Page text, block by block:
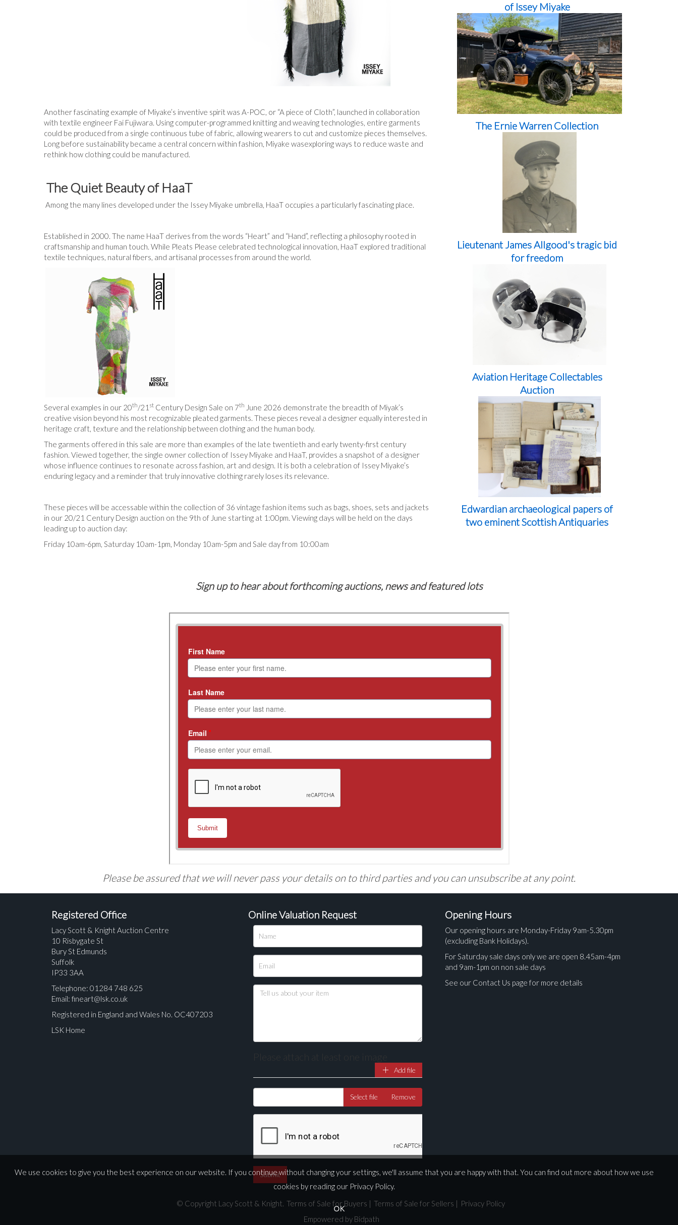
Another fascinating example of Miyake’s inventive spirit was A-POC, or “A piece of Cloth”, launched in collaboration
with textile engineer Fai Fujiwara. Using computer-programmed knitting and weaving technologies, entire garments
could be produced from a single continuous tube of fabric, allowing wearers to cut and customize pieces themselves.
Long before sustainability became a central concern within fashion, Miyake wasexploring ways to reduce waste and
rethink how clothing could be manufactured.
The Quiet Beauty of HaaT
Among the many lines developed under the Issey Miyake umbrella, HaaT occupies a particularly fascinating place.
Established in 2000. The name HaaT derives from the words “Heart” and “Hand”, reflecting a philosophy rooted in
craftsmanship and human touch. While Pleats Please celebrated technological innovation, HaaT explored traditional
textile techniques, natural fibers, and artisanal processes from around the world.
Several examples in our 20th/21 st Century Design Sale on 7th June 2026 demonstrate the breadth of Miyak’s
creative vision beyond his most recognizable pleated garments. These pieces reveal a designer equally interested in
heritage craft, texture and the relationship between clothing and the human body.
The garments offered in this sale are more than examples of the late twentieth and early twenty-first century
fashion. Viewed together, the single owner collection of Issey Miyake and HaaT, provides a snapshot of a designer
whose influence continues to resonate across fashion, art and design. It is both a celebration of Issey Miyake’s
enduring legacy and a reminder that truly innovative clothing rarely loses its relevance.
These pieces will be accessable within the collection of 36 vintage fashion items such as bags, shoes, sets and jackets
in our 20/21 Century Design auction on the 9th of June starting at 1:00pm. Viewing days will be held on the days
leading up to auction day:
Friday 10am-6pm, Saturday 10am-1pm, Monday 10am-5pm and Sale day from 10:00am
of Issey Miyake
The Ernie Warren Collection
Lieutenant James Allgood's tragic bid
for freedom
Aviation Heritage Collectables
Auction
Edwardian archaeological papers of
two eminent Scottish Antiquaries
Sign up to hear about forthcoming auctions, news and featured lots
Please be assured that we will never pass your details on to third parties and you can unsubscribe at any point.
Registered Office
Lacy Scott & Knight Auction Centre
10 Risbygate St
Bury St Edmunds
Suffolk
IP33 3AA
Telephone: 01284 748 625
Email: fineart@lsk.co.uk
Registered in England and Wales No. OC407203
LSK Home
Online Valuation Request
Please attach at least one image
Add file
Select file Remove
Opening Hours
Our opening hours are Monday-Friday 9am-5.30pm
(excluding Bank Holidays).
For Saturday sale days only we are open 8.45am-4pm
and 9am-1pm on non sale days
See our Contact Us page for more details
© Copyright Lacy Scott & Knight. Terms of Sale for Buyers | Terms of Sale for Sellers | Privacy Policy
Empowered by Bidpath
We use cookies to give you the best experience on our website. If you continue without changing your settings, we'll assume that you are happy with that. You can find out more about how we use
cookies by reading our Privacy Policy.
OK